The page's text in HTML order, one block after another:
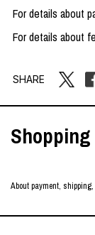
For details about
For details about
SHARE
About payment,